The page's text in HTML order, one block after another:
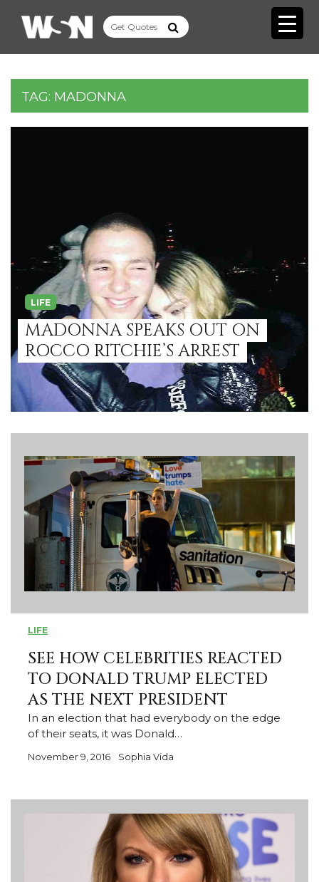
TAG: MADONNA
LIFE
MADONNA SPEAKS OUT ON
ROCCO RITCHIE’S ARREST
LIFE
SEE HOW CELEBRITIES REACTED
TO DONALD TRUMP ELECTED
AS THE NEXT PRESIDENT
In an election that had everybody on the edge
of their seats, it was Donald…
November 9, 2016 Sophia Vida